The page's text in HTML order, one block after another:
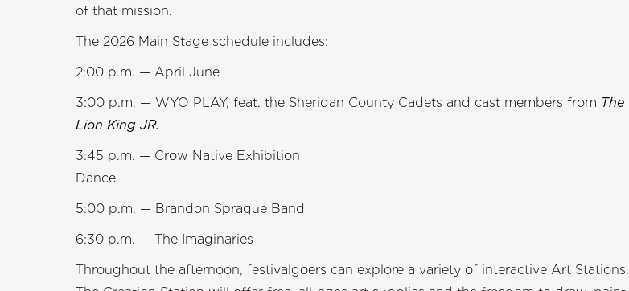
of that mission.
The 2026 Main Stage schedule includes:
2:00 p.m. — April June
3:00 p.m. — WYO PLAY, feat. the Sheridan County Cadets and cast members from The
Lion King JR.
3:45 p.m. — Crow Native Exhibition
Dance
5:00 p.m. — Brandon Sprague Band
6:30 p.m. — The Imaginaries
Throughout the afternoon, festivalgoers can explore a variety of interactive Art Stations.